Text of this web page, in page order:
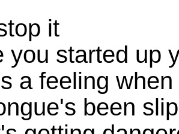
it
you started up
a feeling
been